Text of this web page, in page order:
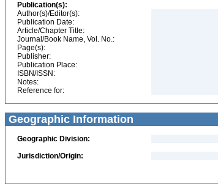
Publication(s):
Author(s)/Editor(s):
Publication Date:
Article/Chapter Title:
Journal/Book Name, Vol. No.:
Page(s):
Publisher:
Publication Place:
ISBN/ISSN:
Notes:
Reference for:
Geographic Information
Geographic Division:
Jurisdiction/Origin: